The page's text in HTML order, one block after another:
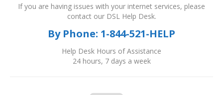
If you are having issues with your internet services, please
contact our DSL Help Desk.
By Phone: 1-844-521-HELP
Help Desk Hours of Assistance
24 hours, 7 days a week